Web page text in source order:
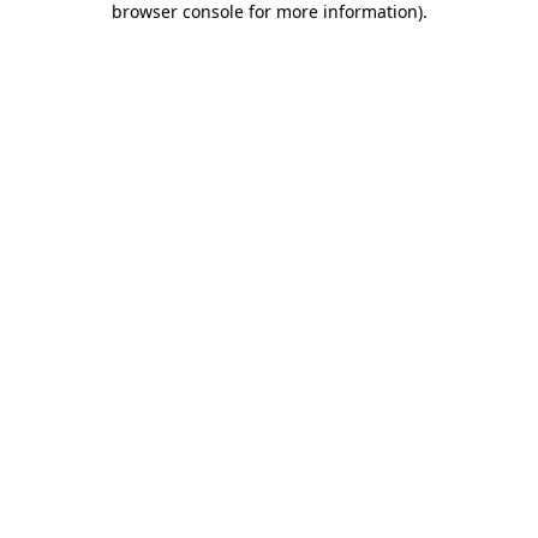
browser console for more information).